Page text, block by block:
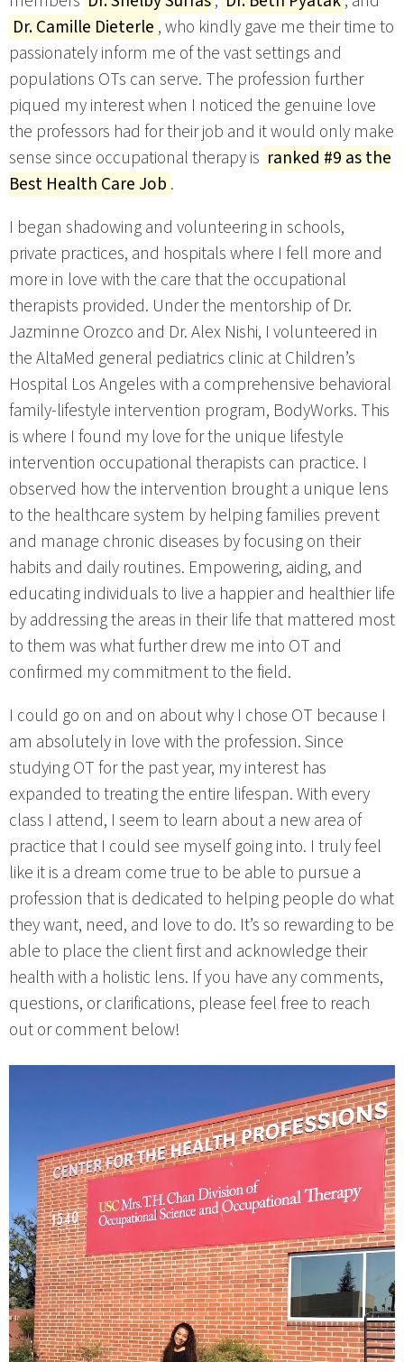
Dr. Camille Dieterle , who kindly gave me their time to
passionately inform me of the vast settings and
populations OTs can serve. The profession further
piqued my interest when I noticed the genuine love
the professors had for their job and it would only make
sense since occupational therapy is ranked #9 as the
Best Health Care Job .
I began shadowing and volunteering in schools,
private practices, and hospitals where I fell more and
more in love with the care that the occupational
therapists provided. Under the mentorship of Dr.
Jazminne Orozco and Dr. Alex Nishi, I volunteered in
the AltaMed general pediatrics clinic at Children’s
Hospital Los Angeles with a comprehensive behavioral
family-lifestyle intervention program, BodyWorks. This
is where I found my love for the unique lifestyle
intervention occupational therapists can practice. I
observed how the intervention brought a unique lens
to the healthcare system by helping families prevent
and manage chronic diseases by focusing on their
habits and daily routines. Empowering, aiding, and
educating individuals to live a happier and healthier life
by addressing the areas in their life that mattered most
to them was what further drew me into OT and
confirmed my commitment to the field.
I could go on and on about why I chose OT because I
am absolutely in love with the profession. Since
studying OT for the past year, my interest has
expanded to treating the entire lifespan. With every
class I attend, I seem to learn about a new area of
practice that I could see myself going into. I truly feel
like it is a dream come true to be able to pursue a
profession that is dedicated to helping people do what
they want, need, and love to do. It’s so rewarding to be
able to place the client first and acknowledge their
health with a holistic lens. If you have any comments,
questions, or clarifications, please feel free to reach
out or comment below!